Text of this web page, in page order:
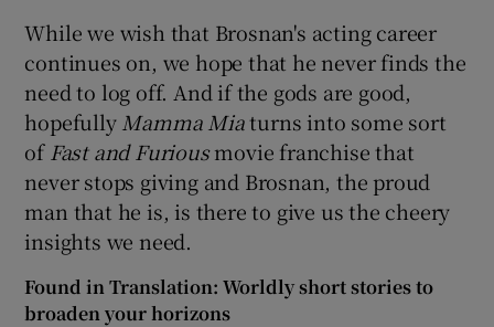
While we wish that Brosnan's acting career
continues on, we hope that he never finds the
need to log off. And if the gods are good,
hopefully Mamma Miaturns into some sort
of Fast and Furiousmovie franchise that
never stops giving and Brosnan, the proud
man that he is, is there to give us the cheery
insights we need.
Found in Translation: Worldly short stories to
broaden your horizons